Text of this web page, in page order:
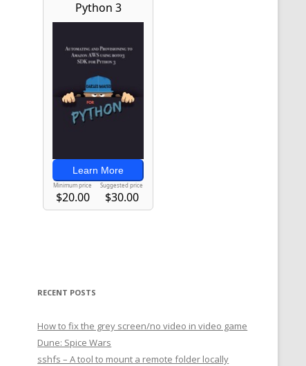
RECENT POSTS
How to fix the grey screen/no video in video game
Dune: Spice Wars
sshfs – A tool to mount a remote folder locally